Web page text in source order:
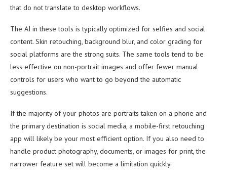
that do not translate to desktop workflows.
The AI in these tools is typically optimized for selfies and social
content. Skin retouching, background blur, and color grading for
social platforms are the strong suits. The same tools tend to be
less effective on non-portrait images and offer fewer manual
controls for users who want to go beyond the automatic
suggestions.
If the majority of your photos are portraits taken on a phone and
the primary destination is social media, a mobile-first retouching
app will likely be your most efficient option. If you also need to
handle product photography, documents, or images for print, the
narrower feature set will become a limitation quickly.